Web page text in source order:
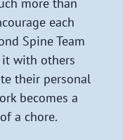
more than
each
Spine Team
it with others
their personal
becomes a
a chore.